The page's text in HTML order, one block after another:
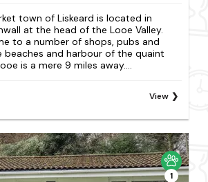
town of Liskeard is located in
at the head of the Looe Valley.
to a number of shops, pubs and
beaches and harbour of the quaint
is a mere 9 miles away....
View
1